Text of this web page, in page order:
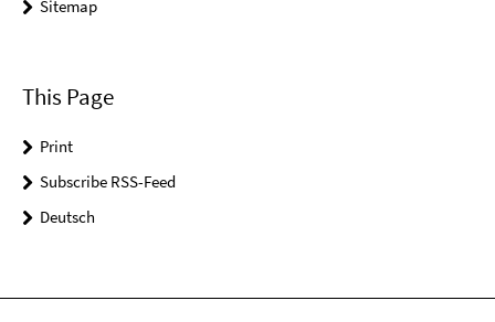
Sitemap
This Page
Print
Subscribe RSS-Feed
Deutsch